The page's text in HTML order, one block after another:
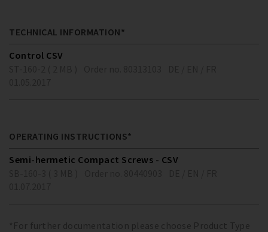
TECHNICAL INFORMATION*
Control CSV
OPERATING INSTRUCTIONS*
Semi-hermetic Compact Screws - CSV
*For further documentation please choose Product Type